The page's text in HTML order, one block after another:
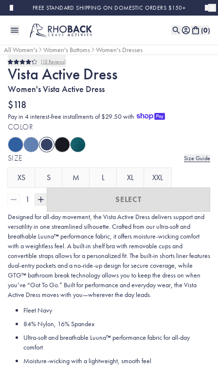
Skip to main contentFREE STANDARD SHIPPING ON DOMESTIC ORDERS $150+
(0)
All Women's Women's Bottoms Women's Dresses
BestsellerRated
4.2
out
of
5
stars
15 Reviews
Vista Active Dress
Women's Vista Active Dress
$118
Pay in 4 interest-free installments of $29.50 with
COLOR
SIZE Size Guide
XS S M L XL XXL
1 SELECT
Designed for all-day movement, the Vista Active Dress delivers support and
versatility in one streamlined silhouette. Crafted from our ultra-soft and
breathable Luuna™ performance fabric, it offers moisture-wicking comfort
with a weightless feel. A built-in shelf bra with removable cups and
convertible straps allows for a personalized fit. The built-in shorts liner features
dual-entry pockets and a no-ride-up design for secure coverage, while
GTG™ bathroom break technology allows you to keep the dress on when
you’ve “Got To Go.” Built for performance and everyday wear, the Vista
Active Dress moves with you—wherever the day leads.
Fleet Navy
84% Nylon, 16% Spandex
Ultra-soft and breathable Luuna™ performance fabric for all-day
comfort
Moisture-wicking with a lightweight, smooth feel